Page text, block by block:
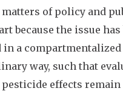
of policy and
because the issue has
in a compartmentalized
way, such that
effects